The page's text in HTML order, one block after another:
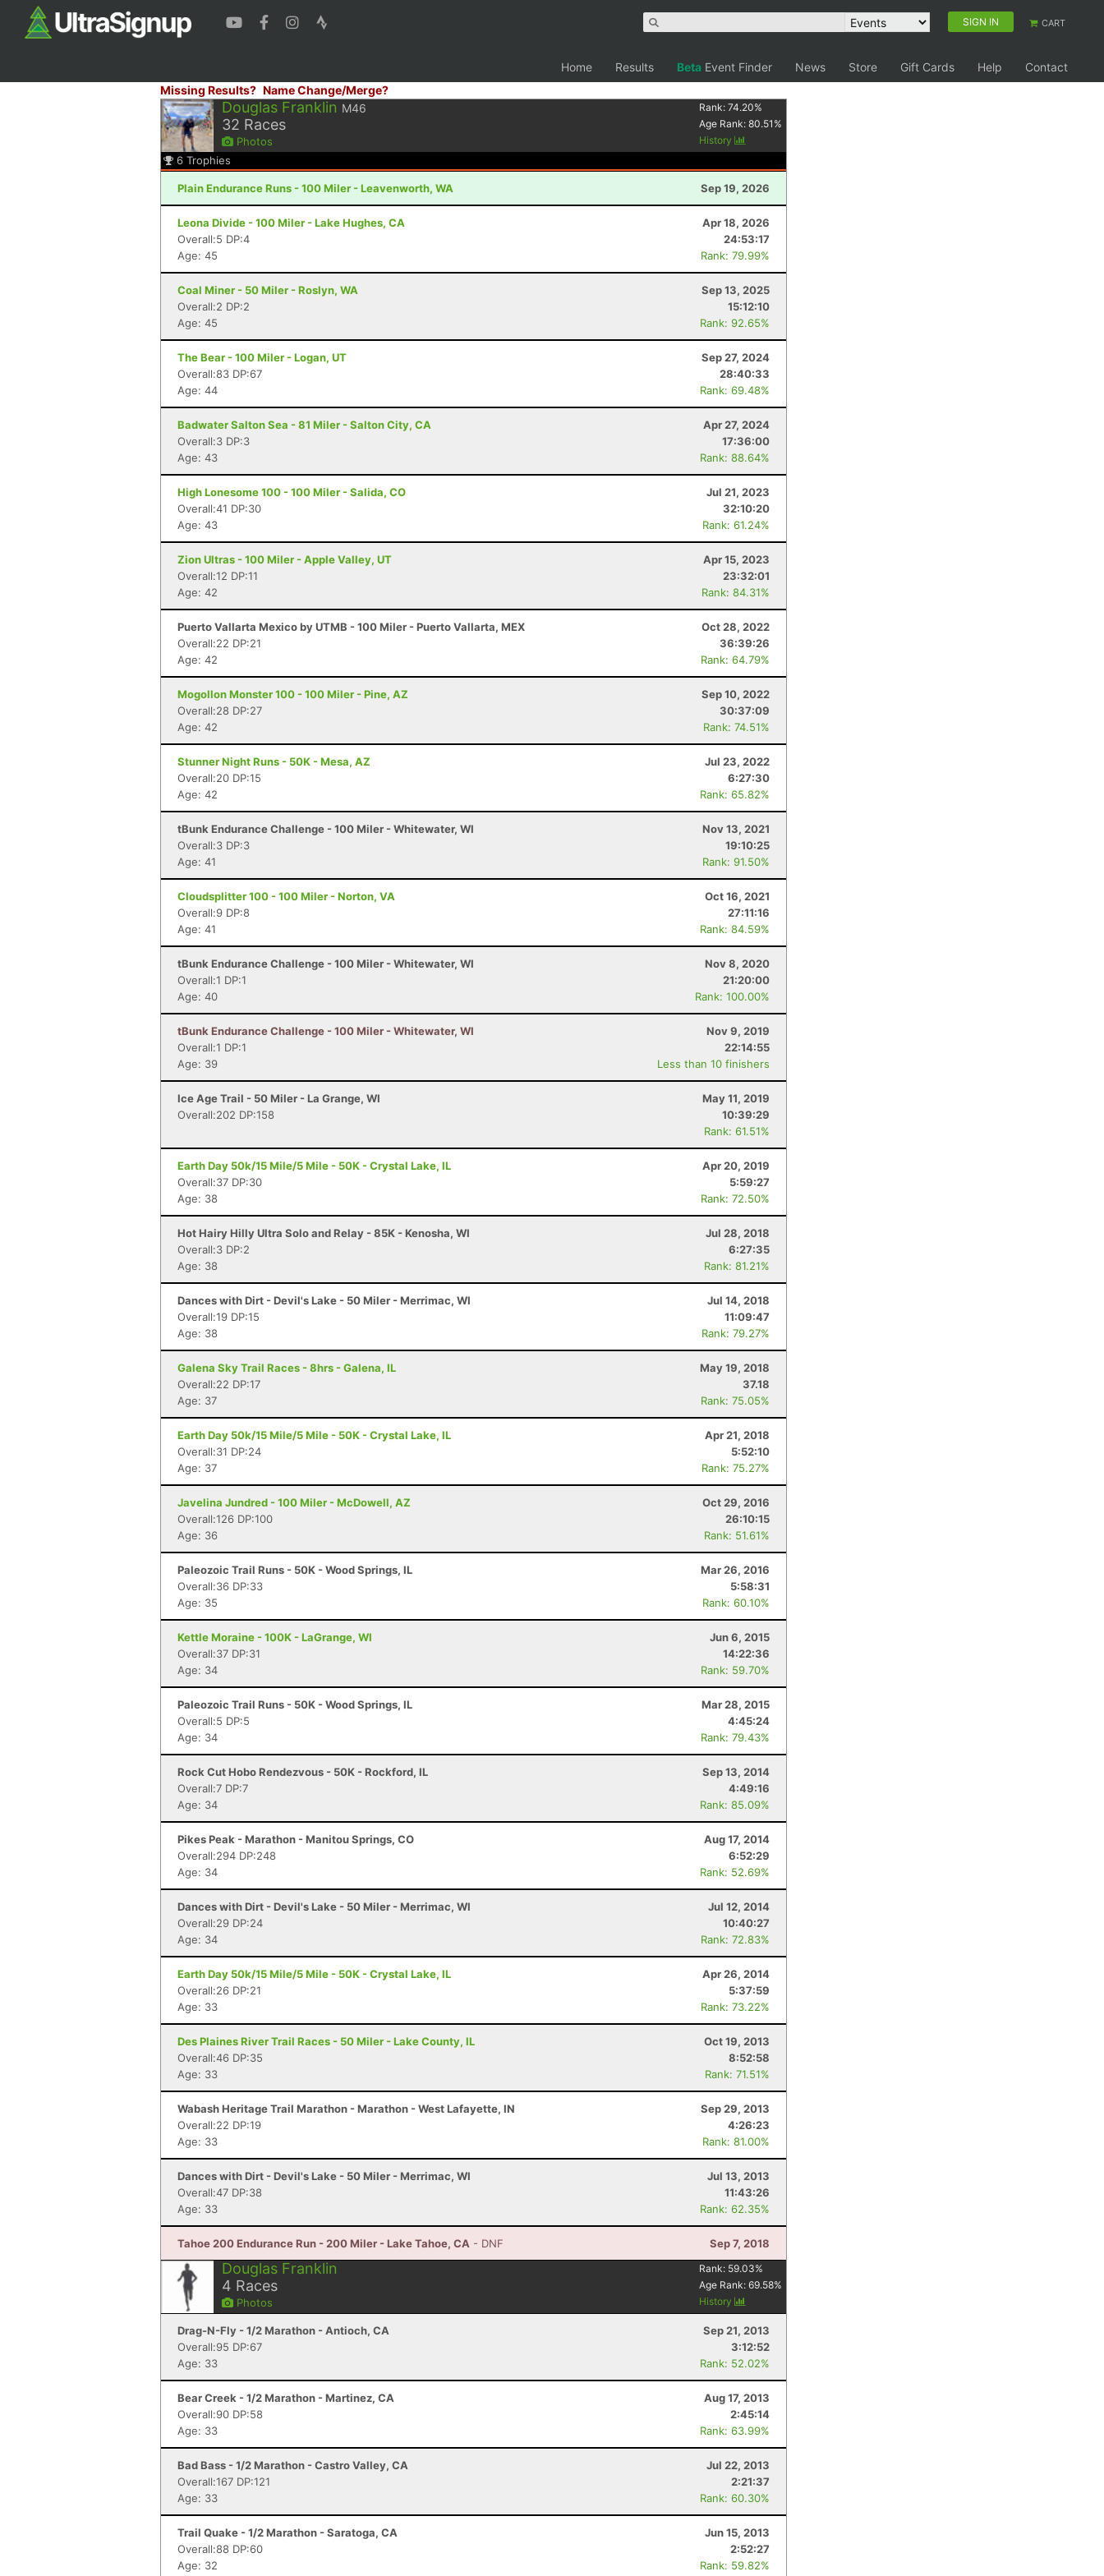
SIGN IN CART
Home Results Beta Event Finder News Store Gift Cards Help
Contact
Missing Results? Name Change/Merge?
Douglas Franklin M46
32 Races
Photos
Rank:74.20%
Age Rank:80.51 %
History
6 Trophies
Plain Endurance Runs - 100 Miler - Leavenworth, WA Sep 19, 2026
Leona Divide - 100 Miler - Lake Hughes, CA
Apr 18, 2026
Overall:5 DP:4
24:53:17
Age: 45
Rank: 79.99%
Coal Miner - 50 Miler - Roslyn, WA
Sep 13, 2025
Overall:2 DP:2
15:12:10
Age: 45
Rank: 92.65%
The Bear - 100 Miler - Logan, UT
Sep 27, 2024
Overall:83 DP:67
28:40:33
Age: 44
Rank: 69.48%
Badwater Salton Sea - 81 Miler - Salton City, CA
Apr 27, 2024
Overall:3 DP:3
17:36:00
Age: 43
Rank: 88.64%
High Lonesome 100 - 100 Miler - Salida, CO
Jul 21, 2023
Overall:41 DP:30
32:10:20
Age: 43
Rank: 61.24%
Zion Ultras - 100 Miler - Apple Valley, UT
Apr 15, 2023
Overall:12 DP:11
23:32:01
Age: 42
Rank: 84.31%
Puerto Vallarta Mexico by UTMB - 100 Miler - Puerto Vallarta, MEX
Oct 28, 2022
Overall:22 DP:21
36:39:26
Age: 42
Rank: 64.79%
Mogollon Monster 100 - 100 Miler - Pine, AZ
Sep 10, 2022
Overall:28 DP:27
30:37:09
Age: 42
Rank: 74.51%
Stunner Night Runs - 50K - Mesa, AZ
Jul 23, 2022
Overall:20 DP:15
6:27:30
Age: 42
Rank: 65.82%
tBunk Endurance Challenge - 100 Miler - Whitewater, WI
Nov 13, 2021
Overall:3 DP:3
19:10:25
Age: 41
Rank: 91.50%
Cloudsplitter 100 - 100 Miler - Norton, VA
Oct 16, 2021
Overall:9 DP:8
27:11:16
Age: 41
Rank: 84.59%
tBunk Endurance Challenge - 100 Miler - Whitewater, WI
Nov 8, 2020
Overall:1 DP:1
21:20:00
Age: 40
Rank: 100.00%
tBunk Endurance Challenge - 100 Miler - Whitewater, WI
Nov 9, 2019
Overall:1 DP:1
22:14:55
Age: 39
Less than 10 finishers
Ice Age Trail - 50 Miler - La Grange, WI
May 11, 2019
Overall:202 DP:158
10:39:29
Rank: 61.51%
Earth Day 50k/15 Mile/5 Mile - 50K - Crystal Lake, IL
Apr 20, 2019
Overall:37 DP:30
5:59:27
Age: 38
Rank: 72.50%
Hot Hairy Hilly Ultra Solo and Relay - 85K - Kenosha, WI
Jul 28, 2018
Overall:3 DP:2
6:27:35
Age: 38
Rank: 81.21%
Dances with Dirt - Devil's Lake - 50 Miler - Merrimac, WI
Jul 14, 2018
Overall:19 DP:15
11:09:47
Age: 38
Rank: 79.27%
Galena Sky Trail Races - 8hrs - Galena, IL
May 19, 2018
Overall:22 DP:17
37.18
Age: 37
Rank: 75.05%
Earth Day 50k/15 Mile/5 Mile - 50K - Crystal Lake, IL
Apr 21, 2018
Overall:31 DP:24
5:52:10
Age: 37
Rank: 75.27%
Javelina Jundred - 100 Miler - McDowell, AZ
Oct 29, 2016
Overall:126 DP:100
26:10:15
Age: 36
Rank: 51.61%
Paleozoic Trail Runs - 50K - Wood Springs, IL
Mar 26, 2016
Overall:36 DP:33
5:58:31
Age: 35
Rank: 60.10%
Kettle Moraine - 100K - LaGrange, WI
Jun 6, 2015
Overall:37 DP:31
14:22:36
Age: 34
Rank: 59.70%
Paleozoic Trail Runs - 50K - Wood Springs, IL
Mar 28, 2015
Overall:5 DP:5
4:45:24
Age: 34
Rank: 79.43%
Rock Cut Hobo Rendezvous - 50K - Rockford, IL
Sep 13, 2014
Overall:7 DP:7
4:49:16
Age: 34
Rank: 85.09%
Pikes Peak - Marathon - Manitou Springs, CO
Aug 17, 2014
Overall:294 DP:248
6:52:29
Age: 34
Rank: 52.69%
Dances with Dirt - Devil's Lake - 50 Miler - Merrimac, WI
Jul 12, 2014
Overall:29 DP:24
10:40:27
Age: 34
Rank: 72.83%
Earth Day 50k/15 Mile/5 Mile - 50K - Crystal Lake, IL
Apr 26, 2014
Overall:26 DP:21
5:37:59
Age: 33
Rank: 73.22%
Des Plaines River Trail Races - 50 Miler - Lake County, IL
Oct 19, 2013
Overall:46 DP:35
8:52:58
Age: 33
Rank: 71.51%
Wabash Heritage Trail Marathon - Marathon - West Lafayette, IN
Sep 29, 2013
Overall:22 DP:19
4:26:23
Age: 33
Rank: 81.00%
Dances with Dirt - Devil's Lake - 50 Miler - Merrimac, WI
Jul 13, 2013
Overall:47 DP:38
11:43:26
Age: 33
Rank: 62.35%
Tahoe 200 Endurance Run - 200 Miler - Lake Tahoe, CA - DNF Sep 7, 2018
Douglas Franklin
4 Races
Photos
Rank: 59.03%
Age Rank:69.58%
History
Drag-N-Fly - 1/2 Marathon - Antioch, CA
Sep 21, 2013
Overall:95 DP:67
3:12:52
Age: 33
Rank: 52.02%
Bear Creek - 1/2 Marathon - Martinez, CA
Aug 17, 2013
Overall:90 DP:58
2:45:14
Age: 33
Rank: 63.99%
Bad Bass - 1/2 Marathon - Castro Valley, CA
Jul 22, 2013
Overall:167 DP:121
2:21:37
Age: 33
Rank: 60.30%
Trail Quake - 1/2 Marathon - Saratoga, CA
Jun 15, 2013
Overall:88 DP:60
2:52:27
Age: 32
Rank: 59.82%